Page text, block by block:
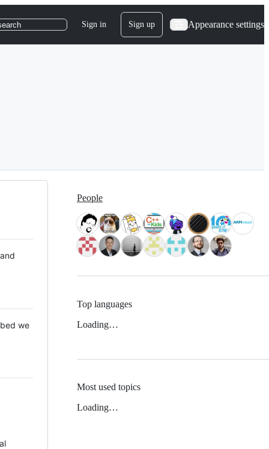
Sign in Sign up Appearance settings
we
People
Top languages
Loading…
Most used topics
Loading…